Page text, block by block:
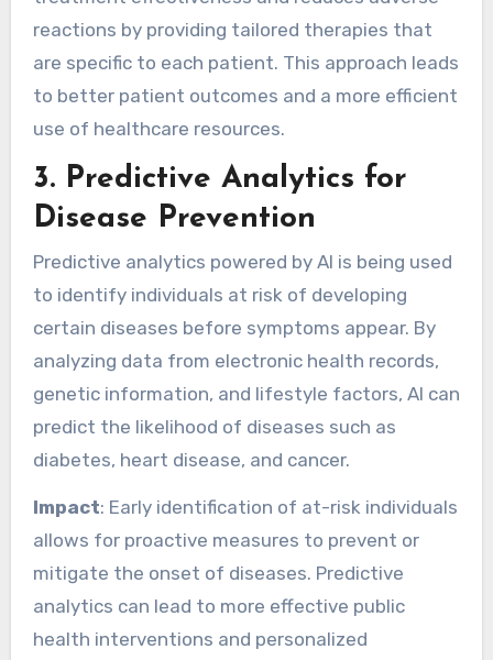
reactions by providing tailored therapies that
are specific to each patient. This approach leads
to better patient outcomes and a more efficient
use of healthcare resources.
3. Predictive Analytics for
Disease Prevention
Predictive analytics powered by AI is being used
to identify individuals at risk of developing
certain diseases before symptoms appear. By
analyzing data from electronic health records,
genetic information, and lifestyle factors, AI can
predict the likelihood of diseases such as
diabetes, heart disease, and cancer.
Impact: Early identification of at-risk individuals
allows for proactive measures to prevent or
mitigate the onset of diseases. Predictive
analytics can lead to more effective public
health interventions and personalized